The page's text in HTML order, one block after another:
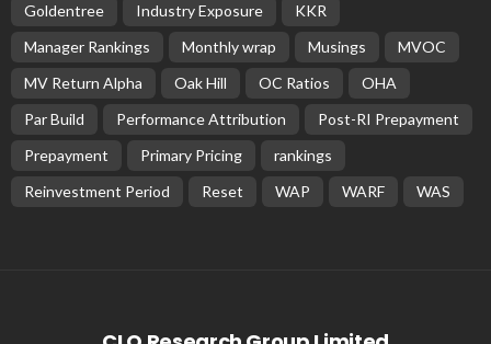
Goldentree
Industry Exposure
KKR
Manager Rankings
Monthly wrap Musings
MVOC
MV Return Alpha
Oak Hill OC Ratios
OHA
Par Build
Performance Attribution
Post-RI Prepayment
Prepayment
Primary Pricing
rankings
Reinvestment Period
Reset WAP WARF WAS